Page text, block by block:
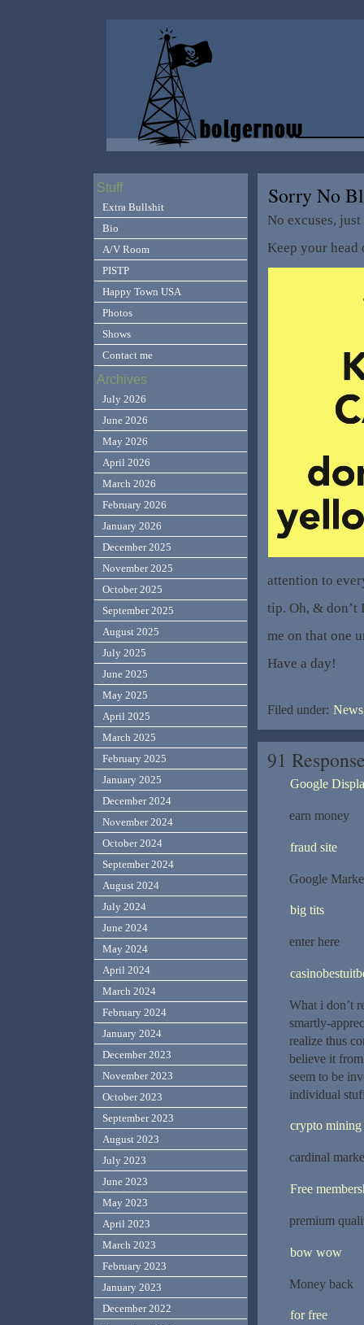
Sorry No
No excuses,
Keep your head
attention to
tip. Oh, & don’t
me on that one
Have a day!
Filed under:
91
Google
earn money
fraud site
Google
big tits
enter here
What i don’t
smartly-
realize thus
believe it
seem to be
individual
crypto mining
cardinal
Free
premium
bow wow
Money back
for free
Stuff
Extra Bullshit
Bio
A/V Room
PISTP
Happy Town USA
Photos
Shows
Contact me
Archives
July 2026
June 2026
May 2026
April 2026
March 2026
February 2026
January 2026
December 2025
November 2025
October 2025
September 2025
August 2025
July 2025
June 2025
May 2025
April 2025
March 2025
February 2025
January 2025
December 2024
November 2024
October 2024
September 2024
August 2024
July 2024
June 2024
May 2024
April 2024
March 2024
February 2024
January 2024
December 2023
November 2023
October 2023
September 2023
August 2023
July 2023
June 2023
May 2023
April 2023
March 2023
February 2023
January 2023
December 2022